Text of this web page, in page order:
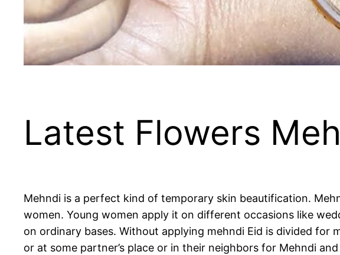
Latest Flowers
Mehndi is a perfect kind of temporary skin beautification.
women. Young women apply it on different occasions like
on ordinary bases. Without applying mehndi Eid is divided
or at some partner’s place or in their neighbors for Mehndi